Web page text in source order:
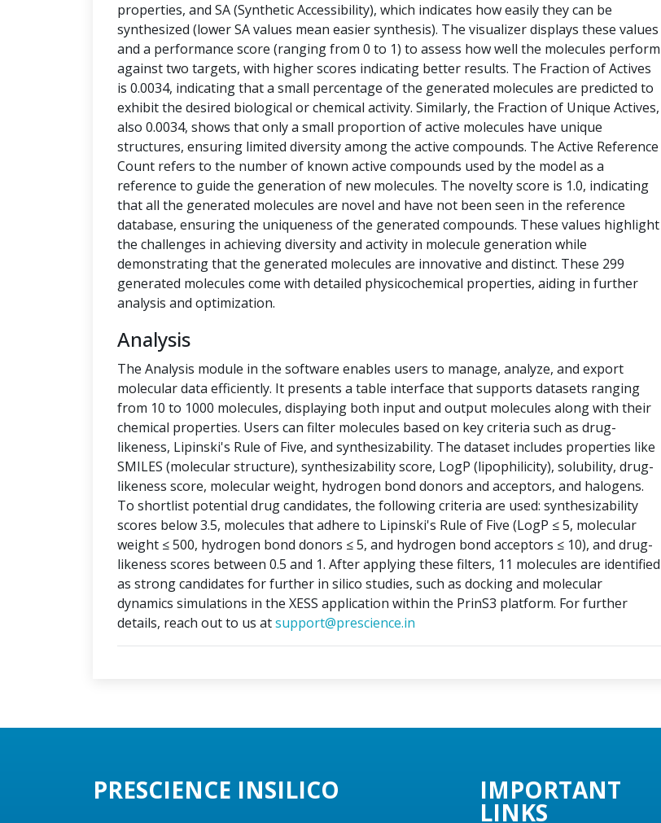
properties, and SA (Synthetic Accessibility), which indicates how easily they can be
synthesized (lower SA values mean easier synthesis). The visualizer displays these values
and a performance score (ranging from 0 to 1) to assess how well the molecules perform
against two targets, with higher scores indicating better results. The Fraction of Actives
is 0.0034, indicating that a small percentage of the generated molecules are predicted to
exhibit the desired biological or chemical activity. Similarly, the Fraction of Unique Actives,
also 0.0034, shows that only a small proportion of active molecules have unique
structures, ensuring limited diversity among the active compounds. The Active Reference
Count refers to the number of known active compounds used by the model as a
reference to guide the generation of new molecules. The novelty score is 1.0, indicating
that all the generated molecules are novel and have not been seen in the reference
database, ensuring the uniqueness of the generated compounds. These values highlight
the challenges in achieving diversity and activity in molecule generation while
demonstrating that the generated molecules are innovative and distinct. These 299
generated molecules come with detailed physicochemical properties, aiding in further
analysis and optimization.
Analysis
The Analysis module in the software enables users to manage, analyze, and export
molecular data efficiently. It presents a table interface that supports datasets ranging
from 10 to 1000 molecules, displaying both input and output molecules along with their
chemical properties. Users can filter molecules based on key criteria such as drug-
likeness, Lipinski's Rule of Five, and synthesizability. The dataset includes properties like
SMILES (molecular structure), synthesizability score, LogP (lipophilicity), solubility, drug-
likeness score, molecular weight, hydrogen bond donors and acceptors, and halogens.
To shortlist potential drug candidates, the following criteria are used: synthesizability
scores below 3.5, molecules that adhere to Lipinski's Rule of Five (LogP ≤ 5, molecular
weight ≤ 500, hydrogen bond donors ≤ 5, and hydrogen bond acceptors ≤ 10), and drug-
likeness scores between 0.5 and 1. After applying these filters, 11 molecules are identified
as strong candidates for further in silico studies, such as docking and molecular
dynamics simulations in the XESS application within the PrinS3 platform. For further
details, reach out to us atsupport@prescience.in
PRESCIENCE INSILICO IMPORTANT
LINKS